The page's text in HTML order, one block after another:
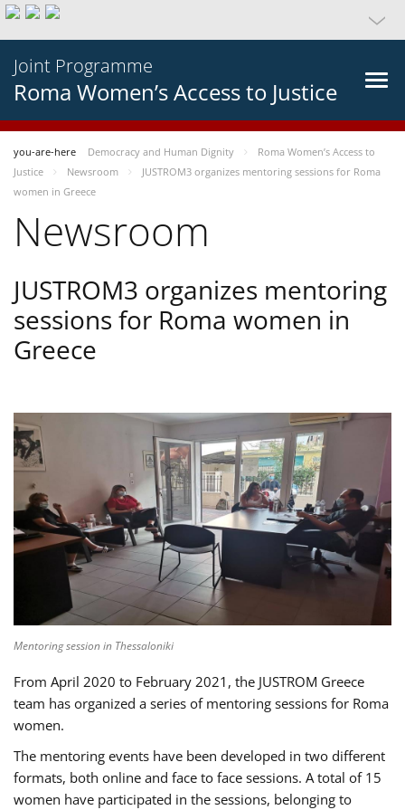
Joint Programme
Roma Women’s Access to Justice
you-are-here Democracy and Human Dignity
Roma Women’s Access to
Justice
Newsroom
JUSTROM3 organizes mentoring sessions for Roma
women in Greece
Newsroom
JUSTROM3 organizes mentoring
sessions for Roma women in
Greece
Mentoring session in Thessaloniki
From April 2020 to February 2021, the JUSTROM Greece
team has organized a series of mentoring sessions for Roma
women.
The mentoring events have been developed in two different
formats, both online and face to face sessions. A total of 15
women have participated in the sessions, belonging to